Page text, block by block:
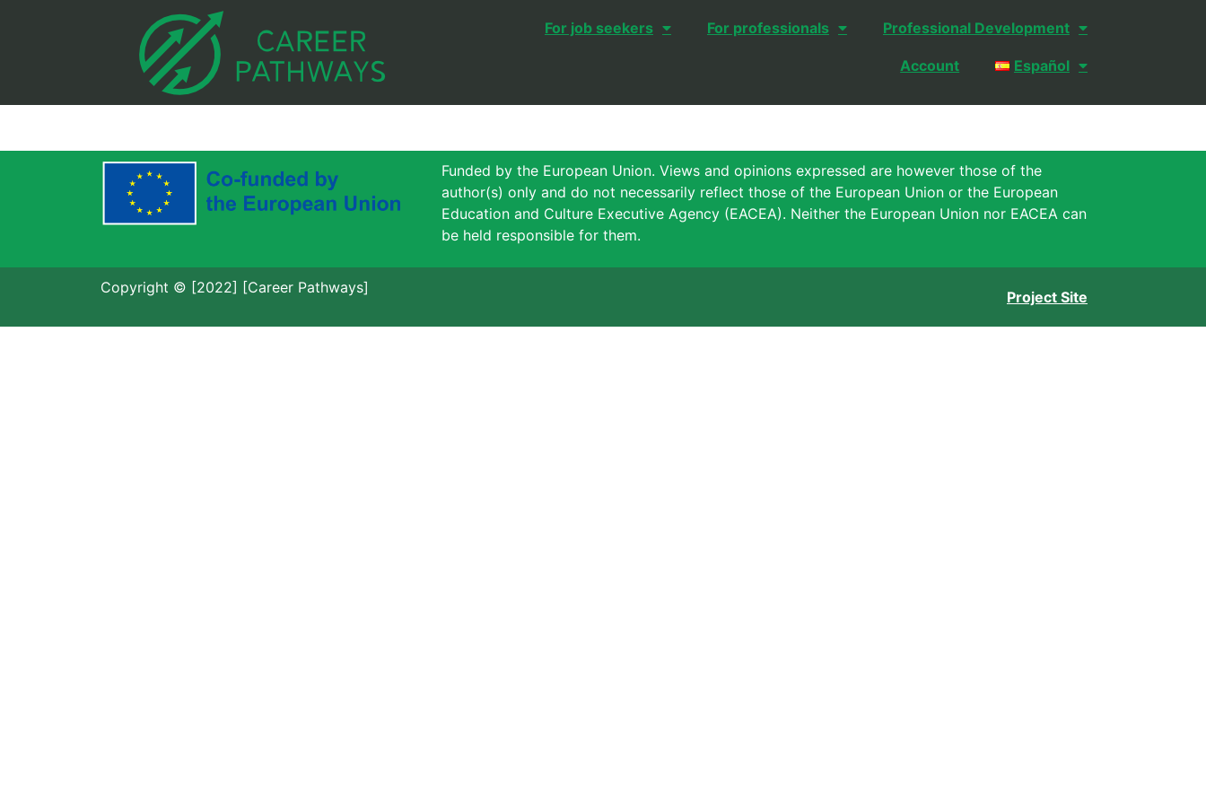
For job seekers For professionals Professional Development
Account Español
Funded by the European Union. Views and opinions expressed are however those of the
author(s) only and do not necessarily reflect those of the European Union or the European
Education and Culture Executive Agency (EACEA). Neither the European Union nor EACEA can
be held responsible for them.
Copyright © [2022] [Career Pathways]
Project Site